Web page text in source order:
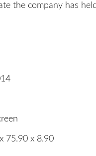
the company has
75.90 x 8.90